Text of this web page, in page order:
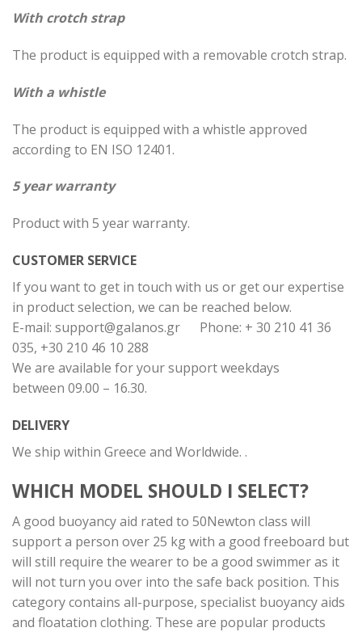
With crotch strap
The product is equipped with a removable crotch strap.
With a whistle
The product is equipped with a whistle approved
according to EN ISO 12401.
5 year warranty
Product with 5 year warranty.
CUSTOMER SERVICE
If you want to get in touch with us or get our expertise
in product selection, we can be reached below.
E-mail: support@galanos.gr Phone: + 30 210 41 36
035, +30 210 46 10 288
We are available for your support weekdays
between 09.00 – 16.30.
DELIVERY
We ship within Greece and Worldwide. .
WHICH MODEL SHOULD I SELECT?
A good buoyancy aid rated to 50Newton class will
support a person over 25 kg with a good freeboard but
will still require the wearer to be a good swimmer as it
will not turn you over into the safe back position. This
category contains all-purpose, specialist buoyancy aids
and floatation clothing. These are popular products